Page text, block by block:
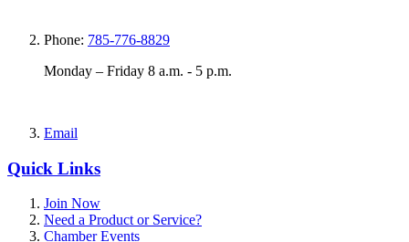
Phone: 785-776-8829
Monday – Friday 8 a.m. - 5 p.m.
Email
Quick Links
Join Now
Need a Product or Service?
Chamber Events